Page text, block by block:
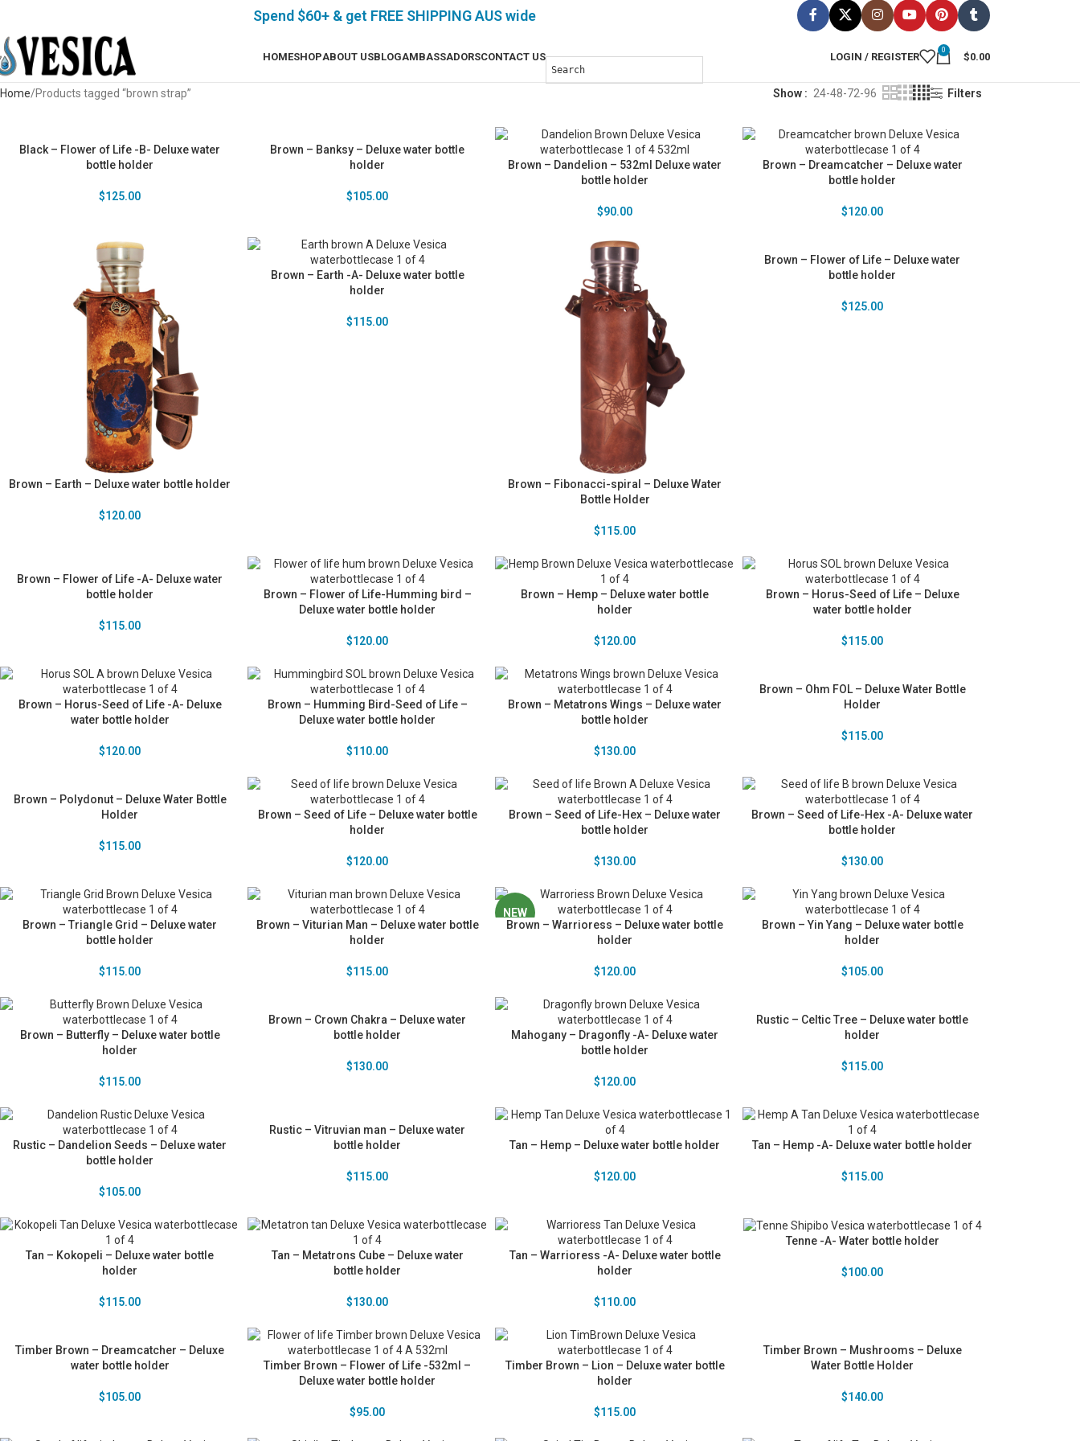
Spend $60+ & get FREE SHIPPING AUS wide
HOMESHOPABOUT USBLOGAMBASSADORSCONTACT US LOGIN / REGISTER
0
$0.00
Home Products tagged “brown strap” Show 24-48-72-96 Filters
Black – Flower of Life -B- Deluxe water
bottle holder
$125.00
Brown – Banksy – Deluxe water bottle
holder
$105.00
Brown – Dandelion – 532ml Deluxe water
bottle holder
$90.00
Brown – Dreamcatcher – Deluxe water
bottle holder
$120.00
Brown – Earth – Deluxe water bottle holder
$120.00
Brown – Earth -A- Deluxe water bottle
holder
$115.00
Brown – Fibonacci-spiral – Deluxe Water
Bottle Holder
$115.00
Brown – Flower of Life – Deluxe water
bottle holder
$125.00
Brown – Flower of Life -A- Deluxe water
bottle holder
$115.00
Brown – Flower of Life-Humming bird –
Deluxe water bottle holder
$120.00
Brown – Hemp – Deluxe water bottle
holder
$120.00
Brown – Horus-Seed of Life – Deluxe
water bottle holder
$115.00
Brown – Horus-Seed of Life -A- Deluxe
water bottle holder
$120.00
Brown – Humming Bird-Seed of Life –
Deluxe water bottle holder
$110.00
Brown – Metatrons Wings – Deluxe water
bottle holder
$130.00
Brown – Ohm FOL – Deluxe Water Bottle
Holder
$115.00
Brown – Polydonut – Deluxe Water Bottle
Holder
$115.00
Brown – Seed of Life – Deluxe water bottle
holder
$120.00
Brown – Seed of Life-Hex – Deluxe water
bottle holder
$130.00
Brown – Seed of Life-Hex -A- Deluxe water
bottle holder
$130.00
Brown – Triangle Grid – Deluxe water
bottle holder
$115.00
Brown – Viturian Man – Deluxe water bottle
holder
$115.00
NEW
Brown – Warrioress – Deluxe water bottle
holder
$120.00
Brown – Yin Yang – Deluxe water bottle
holder
$105.00
Brown – Butterfly – Deluxe water bottle
holder
$115.00
Brown – Crown Chakra – Deluxe water
bottle holder
$130.00
Mahogany – Dragonfly -A- Deluxe water
bottle holder
$120.00
Rustic – Celtic Tree – Deluxe water bottle
holder
$115.00
Rustic – Dandelion Seeds – Deluxe water
bottle holder
$105.00
Rustic – Vitruvian man – Deluxe water
bottle holder
$115.00
Tan – Hemp – Deluxe water bottle holder
$120.00
Tan – Hemp -A- Deluxe water bottle holder
$115.00
Tan – Kokopeli – Deluxe water bottle
holder
$115.00
Tan – Metatrons Cube – Deluxe water
bottle holder
$130.00
Tan – Warrioress -A- Deluxe water bottle
holder
$110.00
Tenne -A- Water bottle holder
$100.00
Timber Brown – Dreamcatcher – Deluxe
water bottle holder
$105.00
Timber Brown – Flower of Life -532ml –
Deluxe water bottle holder
$95.00
Timber Brown – Lion – Deluxe water bottle
holder
$115.00
Timber Brown – Mushrooms – Deluxe
Water Bottle Holder
$140.00